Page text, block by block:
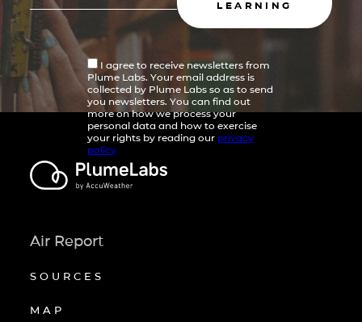
LEARNING
I agree to receive newsletters from
Plume Labs. Your email address is
collected by Plume Labs so as to send
you newsletters. You can find out
more on how we process your
personal data and how to exercise
your rights by reading our privacy
policy
Air Report
SOURCES
MAP